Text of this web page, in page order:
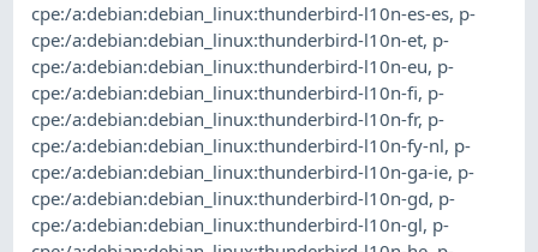
cpe:/a:debian:debian_linux:thunderbird-l10n-es-es, p-
cpe:/a:debian:debian_linux:thunderbird-l10n-et, p-
cpe:/a:debian:debian_linux:thunderbird-l10n-eu, p-
cpe:/a:debian:debian_linux:thunderbird-l10n-fi, p-
cpe:/a:debian:debian_linux:thunderbird-l10n-fr, p-
cpe:/a:debian:debian_linux:thunderbird-l10n-fy-nl, p-
cpe:/a:debian:debian_linux:thunderbird-l10n-ga-ie, p-
cpe:/a:debian:debian_linux:thunderbird-l10n-gd, p-
cpe:/a:debian:debian_linux:thunderbird-l10n-gl, p-